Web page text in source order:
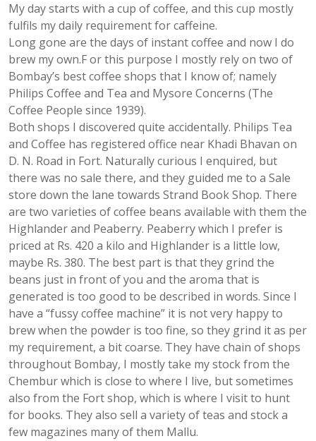
My day starts with a cup of coffee, and this cup mostly
fulfils my daily requirement for caffeine.
Long gone are the days of instant coffee and now I do
brew my own.F or this purpose I mostly rely on two of
Bombay’s best coffee shops that I know of; namely
Philips Coffee and Tea and Mysore Concerns (The
Coffee People since 1939).
Both shops I discovered quite accidentally. Philips Tea
and Coffee has registered office near Khadi Bhavan on
D. N. Road in Fort. Naturally curious I enquired, but
there was no sale there, and they guided me to a Sale
store down the lane towards Strand Book Shop. There
are two varieties of coffee beans available with them the
Highlander and Peaberry. Peaberry which I prefer is
priced at Rs. 420 a kilo and Highlander is a little low,
maybe Rs. 380. The best part is that they grind the
beans just in front of you and the aroma that is
generated is too good to be described in words. Since I
have a “fussy coffee machine” it is not very happy to
brew when the powder is too fine, so they grind it as per
my requirement, a bit coarse. They have chain of shops
throughout Bombay, I mostly take my stock from the
Chembur which is close to where I live, but sometimes
also from the Fort shop, which is where I visit to hunt
for books. They also sell a variety of teas and stock a
few magazines many of them Mallu.